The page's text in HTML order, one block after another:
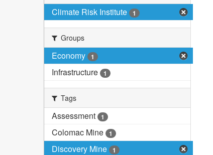
Climate Risk Institute 1
Groups
Economy 1
Infrastructure 1
Tags
Assessment 1
Colomac Mine 1
Discovery Mine 1